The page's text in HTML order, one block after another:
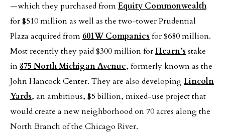
—which they purchased fromEquity Commonwealth
for $510 million as well as the two-tower Prudential
Plaza acquired from 601W Companies for $680 million.
Most recently they paid $300 million forHearn’s stake
in 875 North Michigan Avenue, formerly known as the
John Hancock Center. They are also developingLincoln
Yards, an ambitious, $5 billion, mixed-use project that
would create a new neighborhood on 70 acres along the
North Branch of the Chicago River.